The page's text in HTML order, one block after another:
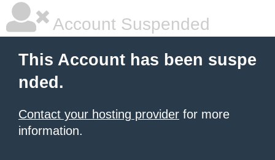
Account Suspended
This Account has been suspe
nded.
Contact your hosting provider for more
information.